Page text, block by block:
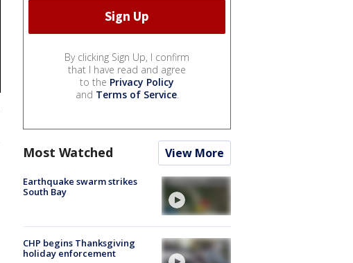
By clicking Sign Up, I confirm
that I have read and agree
to the Privacy Policy
and Terms of Service.
Most Watched View More
Earthquake swarm strikes
South Bay
CHP begins Thanksgiving
holiday enforcement